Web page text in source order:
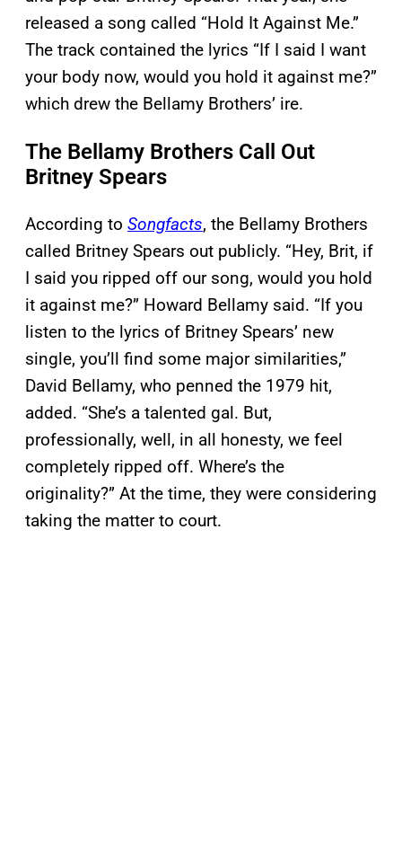
released a song called “Hold It Against Me.”
The track contained the lyrics “If I said I want
your body now, would you hold it against me?”
which drew the Bellamy Brothers’ ire.
The Bellamy Brothers Call Out
Britney Spears
According to Songfacts, the Bellamy Brothers
called Britney Spears out publicly. “Hey, Brit, if
I said you ripped off our song, would you hold
it against me?” Howard Bellamy said. “If you
listen to the lyrics of Britney Spears’ new
single, you’ll find some major similarities,”
David Bellamy, who penned the 1979 hit,
added. “She’s a talented gal. But,
professionally, well, in all honesty, we feel
completely ripped off. Where’s the
originality?” At the time, they were considering
taking the matter to court.